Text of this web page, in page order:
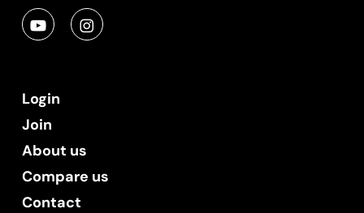
Login
Join
About us
Compare us
Contact